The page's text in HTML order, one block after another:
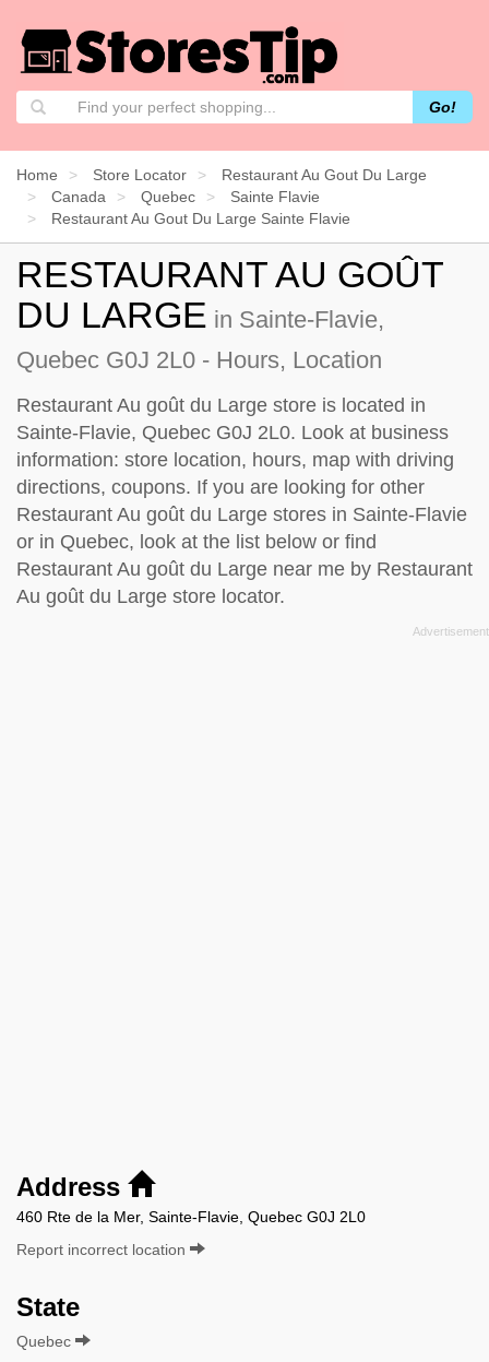
Go!
Home Store Locator
Restaurant Au Gout Du Large
Canada
Quebec
Sainte Flavie
Restaurant Au Gout Du Large Sainte Flavie
RESTAURANT AU GOÛT
DU LARGE in Sainte-Flavie,
Quebec G0J 2L0 - Hours, Location
Restaurant Au goût du Large store is located in
Sainte-Flavie, Quebec G0J 2L0. Look at business
information: store location, hours, map with driving
directions, coupons. If you are looking for other
Restaurant Au goût du Large stores in Sainte-Flavie
or in Quebec, look at the list below or find
Restaurant Au goût du Large near me by Restaurant
Au goût du Large store locator.
Address
460 Rte de la Mer, Sainte-Flavie, Quebec G0J 2L0
Report incorrect location
State
Quebec